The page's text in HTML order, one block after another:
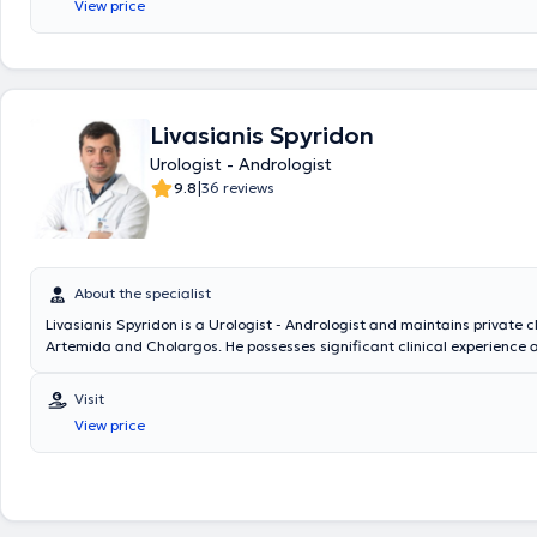
Savvas." He has many years of experience and has conducted
studies, with his publications being presented at medical conferences.
View price
Livasianis Spyridon
Urologist - Andrologist
9.8|36 reviews
About the specialist
Livasianis Spyridon is a Urologist - Andrologist and maintains private
Artemida and Cholargos. He possesses significant clinical experience
ejaculation, erectile dysfunction, surgical penile reconstruction, penile
urology (urinary incontinence, testicular diseases, urinary system
urolithiasis, infections, cystoscopy, condylomas, infertility), among
Visit
View price